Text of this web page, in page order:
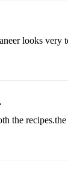
looks very
the